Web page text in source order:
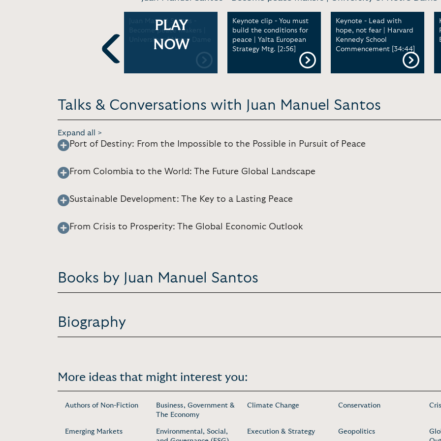
Previous
Juan Manuel Santos -
Become peace makers |
University of Notre Dame
PLAY
NOW
Keynote clip - You must
build the conditions for
peace | Yalta European
Strategy Mtg. [2:56]
Keynote - Lead with
hope, not fear | Harvard
Kennedy School
Commencement [34:44]
Talks & Conversations with Juan Manuel Santos
Expand all >
Port of Destiny: From the Impossible to the Possible in Pursuit of Peace
From Colombia to the World: The Future Global Landscape
Sustainable Development: The Key to a Lasting Peace
From Crisis to Prosperity: The Global Economic Outlook
Books by Juan Manuel Santos
Biography
More ideas that might interest you:
Authors of Non-Fiction
Business, Government &
The Economy
Climate Change Conservation
Emerging Markets
Environmental, Social,
Execution & Strategy Geopolitics